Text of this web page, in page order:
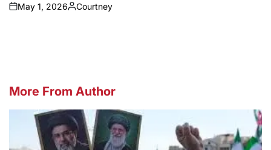
on
May 1, 2026
Posted
Courtney
More From Author